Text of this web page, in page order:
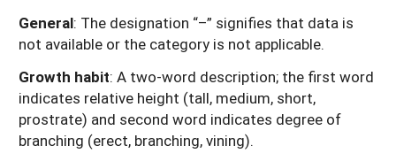
General: The designation “–” signifies that data is
not available or the category is not applicable.
Growth habit: A two-word description; the first word
indicates relative height (tall, medium, short,
prostrate) and second word indicates degree of
branching (erect, branching, vining).